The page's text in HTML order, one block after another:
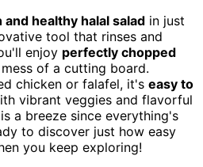
and healthy halal salad in just
tool that rinses and
enjoy perfectly chopped
of a cutting board.
chicken or falafel, it's easy to
vibrant veggies and flavorful
a breeze since everything's
to discover just how easy
you keep exploring!